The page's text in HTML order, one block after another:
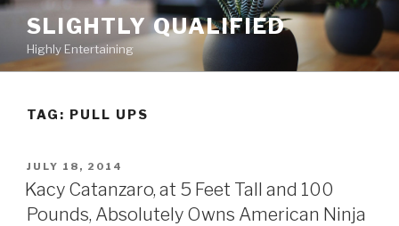
Skip
content
SLIGHTLY QUALIFIED
Highly Entertaining
TAG: PULL UPS
POSTED
ON
JULY 18, 2014
Kacy Catanzaro, at 5 Feet Tall and 100
Pounds, Absolutely Owns American Ninja